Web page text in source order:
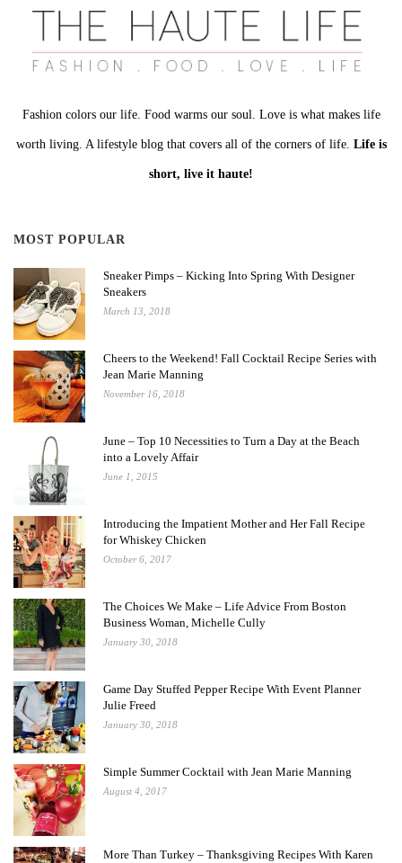
Fashion colors our life. Food warms our soul. Love is what makes life
worth living. A lifestyle blog that covers all of the corners of life. Life is
short, live it haute!
MOST POPULAR
Sneaker Pimps – Kicking Into Spring With Designer
Sneakers
March 13, 2018
Cheers to the Weekend! Fall Cocktail Recipe Series with
Jean Marie Manning
November 16, 2018
June – Top 10 Necessities to Turn a Day at the Beach
into a Lovely Affair
June 1, 2015
Introducing the Impatient Mother and Her Fall Recipe
for Whiskey Chicken
October 6, 2017
The Choices We Make – Life Advice From Boston
Business Woman, Michelle Cully
January 30, 2018
Game Day Stuffed Pepper Recipe With Event Planner
Julie Freed
January 30, 2018
Simple Summer Cocktail with Jean Marie Manning
August 4, 2017
More Than Turkey – Thanksgiving Recipes With Karen